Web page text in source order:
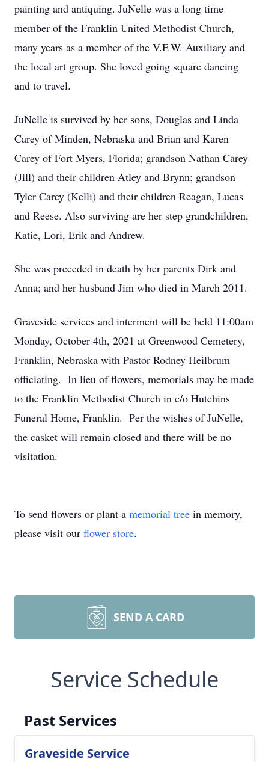
painting and antiquing. JuNelle was a long time
member of the Franklin United Methodist Church,
many years as a member of the V.F.W. Auxiliary and
the local art group. She loved going square dancing
and to travel.
JuNelle is survived by her sons, Douglas and Linda
Carey of Minden, Nebraska and Brian and Karen
Carey of Fort Myers, Florida; grandson Nathan Carey
(Jill) and their children Atley and Brynn; grandson
Tyler Carey (Kelli) and their children Reagan, Lucas
and Reese. Also surviving are her step grandchildren,
Katie, Lori, Erik and Andrew.
She was preceded in death by her parents Dirk and
Anna; and her husband Jim who died in March 2011.
Graveside services and interment will be held 11:00am
Monday, October 4th, 2021 at Greenwood Cemetery,
Franklin, Nebraska with Pastor Rodney Heilbrum
officiating. In lieu of flowers, memorials may be made
to the Franklin Methodist Church in c/o Hutchins
Funeral Home, Franklin. Per the wishes of JuNelle,
the casket will remain closed and there will be no
visitation.
To send flowers or plant a memorial tree in memory,
please visit our flower store.
SEND A CARD
Service Schedule
Past Services
Graveside Service